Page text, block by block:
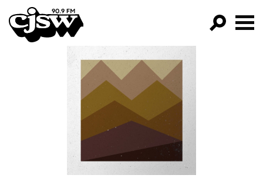
CJSW
PROGRAMS
EPISODES
NEWS